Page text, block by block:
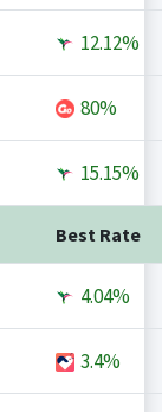
12.12%
80%
15.15%
Best Rate
4.04%
3.4%